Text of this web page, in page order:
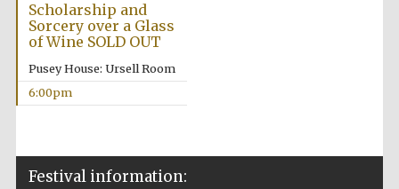
Scholarship and
Sorcery over a Glass
of Wine SOLD OUT
Pusey House: Ursell Room
6:00pm
Festival information: